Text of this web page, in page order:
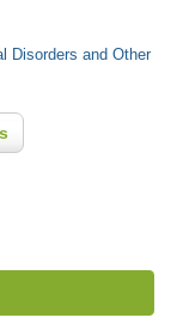
Disorders and Other